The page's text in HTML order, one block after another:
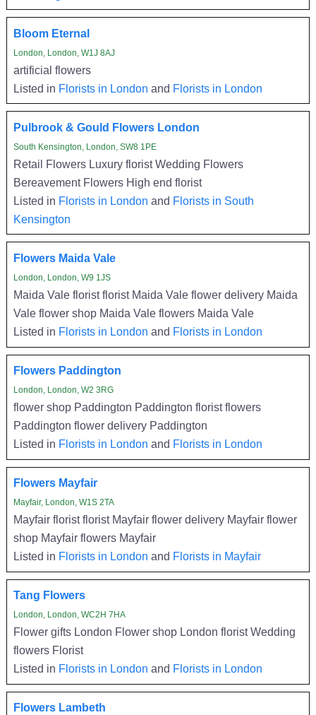
Bloom Eternal
London, London, W1J 8AJ
artificial flowers
Listed in Florists in London and Florists in London
Pulbrook & Gould Flowers London
South Kensington, London, SW8 1PE
Retail Flowers Luxury florist Wedding Flowers
Bereavement Flowers High end florist
Listed in Florists in London and Florists in South
Kensington
Flowers Maida Vale
London, London, W9 1JS
Maida Vale florist florist Maida Vale flower delivery Maida
Vale flower shop Maida Vale flowers Maida Vale
Listed in Florists in London and Florists in London
Flowers Paddington
London, London, W2 3RG
flower shop Paddington Paddington florist flowers
Paddington flower delivery Paddington
Listed in Florists in London and Florists in London
Flowers Mayfair
Mayfair, London, W1S 2TA
Mayfair florist florist Mayfair flower delivery Mayfair flower
shop Mayfair flowers Mayfair
Listed in Florists in London and Florists in Mayfair
Tang Flowers
London, London, WC2H 7HA
Flower gifts London Flower shop London florist Wedding
flowers Florist
Listed in Florists in London and Florists in London
Flowers Lambeth